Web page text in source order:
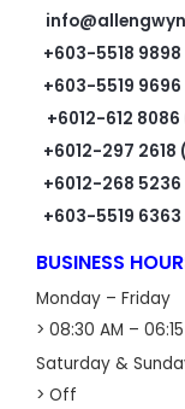
+603-5518 9898
+603-5519 9696
+6012-612
+6012-297 2618
+6012-268
+603-5519 6363
BUSINESS
Monday – Friday
> 08:30 AM –
Saturday &
> Off